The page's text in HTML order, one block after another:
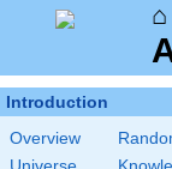
⌂
Introduction
Overview